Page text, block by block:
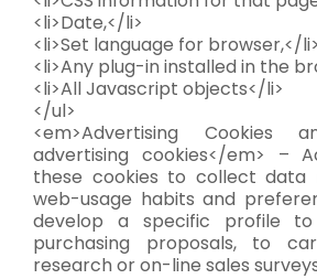
<li>Date,</li>
<li>Set language for browser,</li>
<li>Any plug-in installed in the
<li>All Javascript objects</li>
</ul>
<em>Advertising Cookies
advertising cookies</em> –
these cookies to collect data
web-usage habits and
develop a specific profile
purchasing proposals, to
research or on-line sales